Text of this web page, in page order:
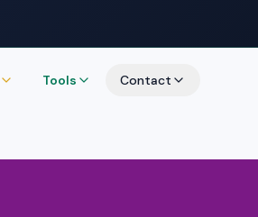
Tools Contact